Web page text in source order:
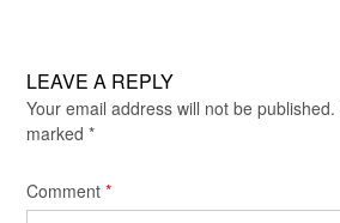
LEAVE A REPLY
Your email address will not be published.
marked *
Comment *